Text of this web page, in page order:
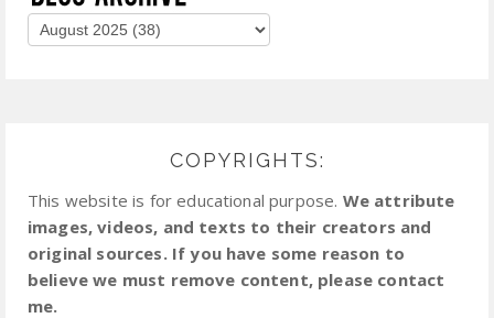
COPYRIGHTS:
This website is for educational purpose. We attribute
images, videos, and texts to their creators and
original sources. If you have some reason to
believe we must remove content, please contact
me.